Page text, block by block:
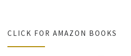
CLICK FOR AMAZON BOOKS